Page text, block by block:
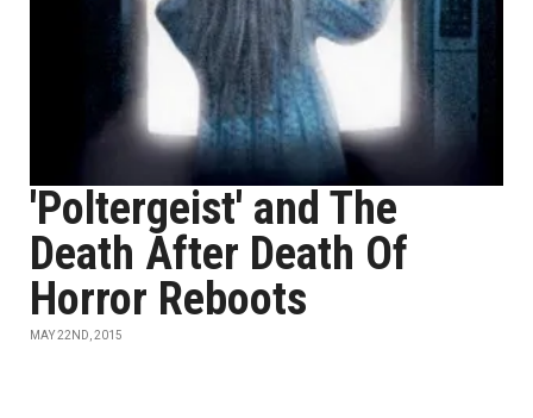
'Poltergeist' and The
Death After Death Of
Horror Reboots
MAY 22ND, 2015